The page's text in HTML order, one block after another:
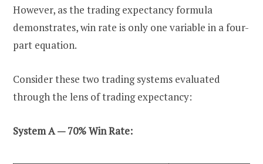
However, as the trading expectancy formula
demonstrates, win rate is only one variable in a four-
part equation.
Consider these two trading systems evaluated
through the lens of trading expectancy:
System A — 70% Win Rate: